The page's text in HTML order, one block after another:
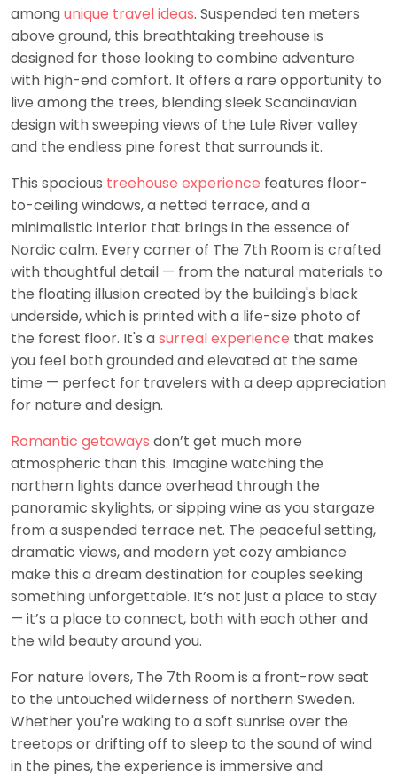
amongunique travel ideas. Suspended ten meters
above ground, this breathtaking treehouse is
designed for those looking to combine adventure
with high-end comfort. It offers a rare opportunity to
live among the trees, blending sleek Scandinavian
design with sweeping views of the Lule River valley
and the endless pine forest that surrounds it.
This spacious treehouse experience features floor-
to-ceiling windows, a netted terrace, and a
minimalistic interior that brings in the essence of
Nordic calm. Every corner of The 7th Room is crafted
with thoughtful detail — from the natural materials to
the floating illusion created by the building's black
underside, which is printed with a life-size photo of
the forest floor. It's asurreal experience that makes
you feel both grounded and elevated at the same
time — perfect for travelers with a deep appreciation
for nature and design.
Romantic getaways don’t get much more
atmospheric than this. Imagine watching the
northern lights dance overhead through the
panoramic skylights, or sipping wine as you stargaze
from a suspended terrace net. The peaceful setting,
dramatic views, and modern yet cozy ambiance
make this a dream destination for couples seeking
something unforgettable. It’s not just a place to stay
— it’s a place to connect, both with each other and
the wild beauty around you.
For nature lovers, The 7th Room is a front-row seat
to the untouched wilderness of northern Sweden.
Whether you're waking to a soft sunrise over the
treetops or drifting off to sleep to the sound of wind
in the pines, the experience is immersive and